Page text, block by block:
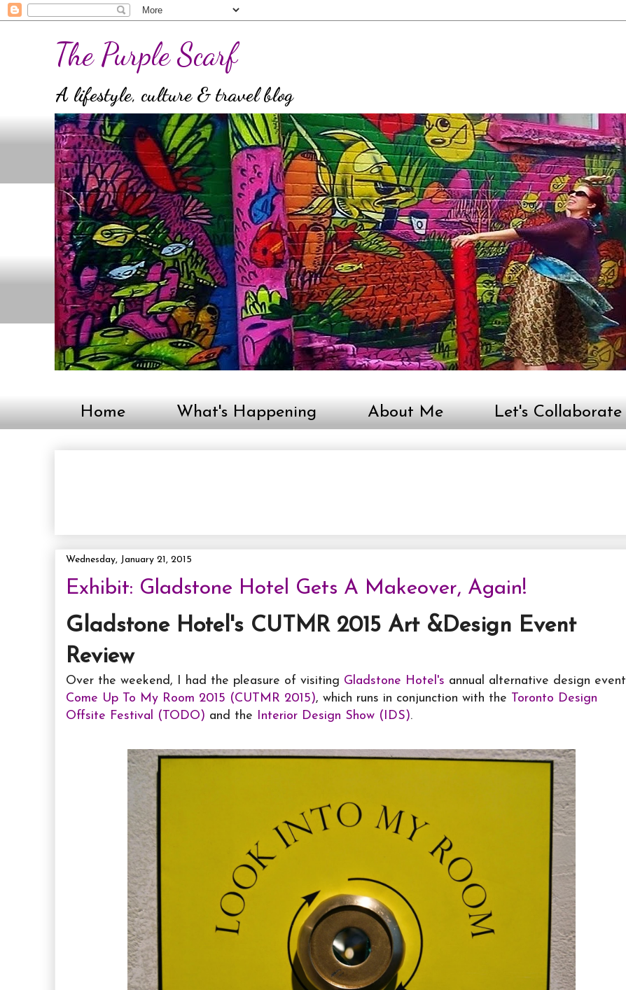
The Purple Scarf
A lifestyle, culture & travel blog
Home What's Happening About Me Let's Collaborate
Wednesday, January 21, 2015
Exhibit: Gladstone Hotel Gets A Makeover, Again!
Gladstone Hotel's CUTMR 2015 Art &Design Event
Review
Over the weekend, I had the pleasure of visiting Gladstone Hotel's annual alternative design event
Come Up To My Room 2015 (CUTMR 2015), which runs in conjunction with the Toronto Design
Offsite Festival (TODO) and the Interior Design Show (IDS).